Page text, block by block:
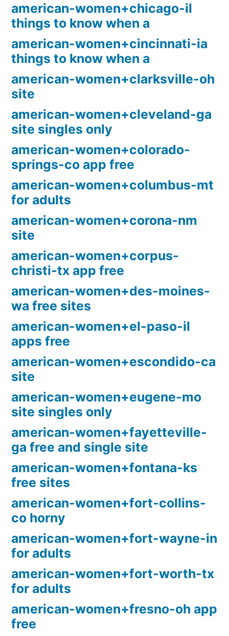
american-women+chicago-il
things to know when a
american-women+cincinnati-ia
things to know when a
american-women+clarksville-oh
site
american-women+cleveland-ga
site singles only
american-women+colorado-
springs-co app free
american-women+columbus-mt
for adults
american-women+corona-nm
site
american-women+corpus-
christi-tx app free
american-women+des-moines-
wa free sites
american-women+el-paso-il
apps free
american-women+escondido-ca
site
american-women+eugene-mo
site singles only
american-women+fayetteville-
ga free and single site
american-women+fontana-ks
free sites
american-women+fort-collins-
co horny
american-women+fort-wayne-in
for adults
american-women+fort-worth-tx
for adults
american-women+fresno-oh app
free